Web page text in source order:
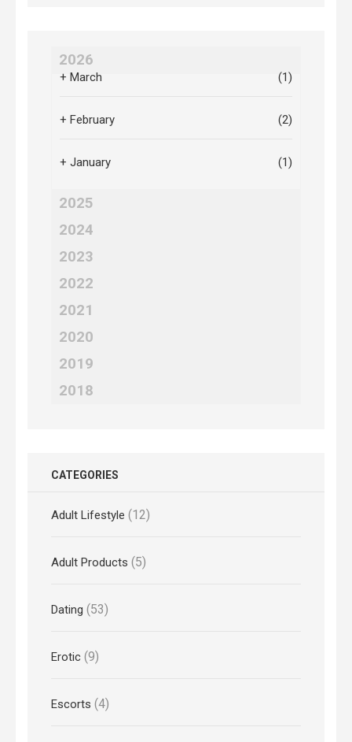
2026
+ March (1)
+ February (2)
+ January (1)
2025
2024
2023
2022
2021
2020
2019
2018
CATEGORIES
Adult Lifestyle (12)
Adult Products (5)
Dating (53)
Erotic (9)
Escorts (4)